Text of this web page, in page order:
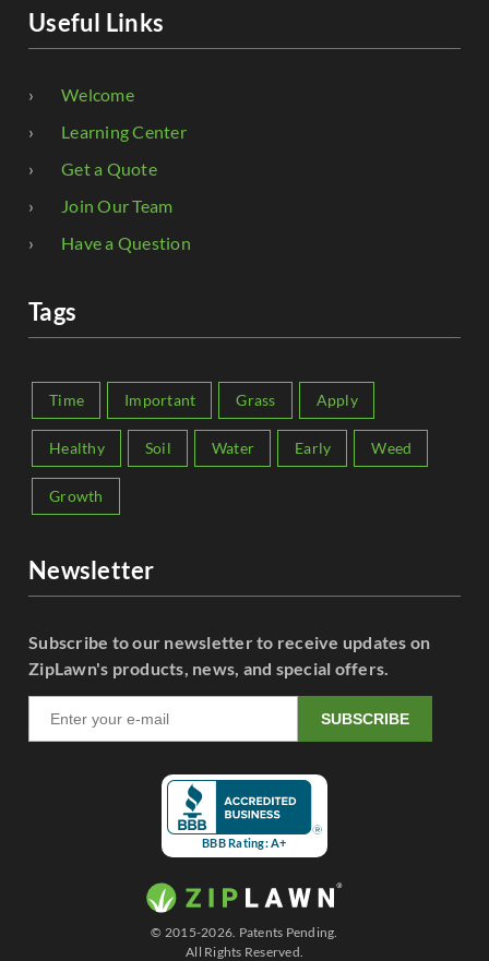
Useful Links
Welcome
Learning Center
Get a Quote
Join Our Team
Have a Question
Tags
Time Important Grass Apply
Healthy Soil Water Early Weed
Growth
Newsletter
Subscribe to our newsletter to receive updates on
ZipLawn's products, news, and special offers.
SUBSCRIBE
BBB Rating: A+
© 2015-2026. Patents Pending.
All Rights Reserved.